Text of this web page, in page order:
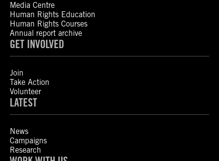
Media Centre
Human Rights Education
Human Rights Courses
Annual report archive
GET INVOLVED
Join
Take Action
Volunteer
LATEST
News
Campaigns
Research